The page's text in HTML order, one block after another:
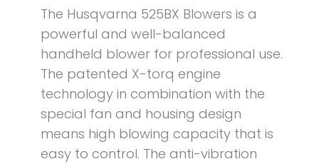
The Husqvarna 525BX Blowers is a
powerful and well-balanced
handheld blower for professional use.
The patented X-torq engine
technology in combination with the
special fan and housing design
means high blowing capacity that is
easy to control. The anti-vibration